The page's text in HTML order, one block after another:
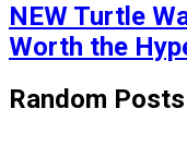
NEW Turtle
Worth the
Random Posts